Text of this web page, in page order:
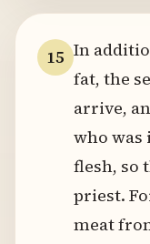
15 In
fat, the
arrive,
who was
flesh, so
priest.
meat